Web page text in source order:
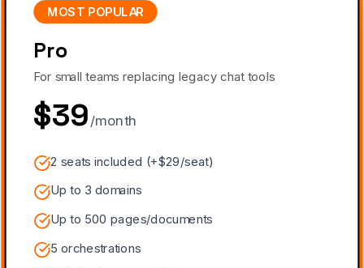
MOST POPULAR
Pro
For small teams replacing legacy chat tools
$39/month
2 seats included (+$29/seat)
Up to 3 domains
Up to 500 pages/documents
5 orchestrations